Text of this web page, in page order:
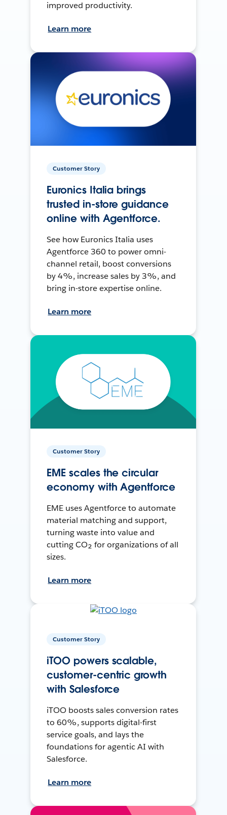
improved productivity.
Learn more
Customer Story
Euronics Italia brings
trusted in-store guidance
online with Agentforce.
See how Euronics Italia uses
Agentforce 360 to power omni-
channel retail, boost conversions
by 4%, increase sales by 3%, and
bring in-store expertise online.
Learn more
Customer Story
EME scales the circular
economy with Agentforce
EME uses Agentforce to automate
material matching and support,
turning waste into value and
cutting CO₂ for organizations of all
sizes.
Learn more
Customer Story
iTOO powers scalable,
customer-centric growth
with Salesforce
iTOO boosts sales conversion rates
to 60%, supports digital-first
service goals, and lays the
foundations for agentic AI with
Salesforce.
Learn more